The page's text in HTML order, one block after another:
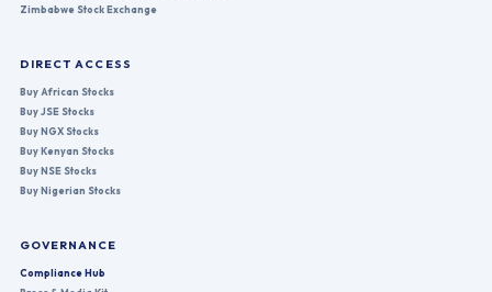
Zimbabwe Stock Exchange
DIRECT ACCESS
Buy African Stocks
Buy JSE Stocks
Buy NGX Stocks
Buy Kenyan Stocks
Buy NSE Stocks
Buy Nigerian Stocks
GOVERNANCE
Compliance Hub